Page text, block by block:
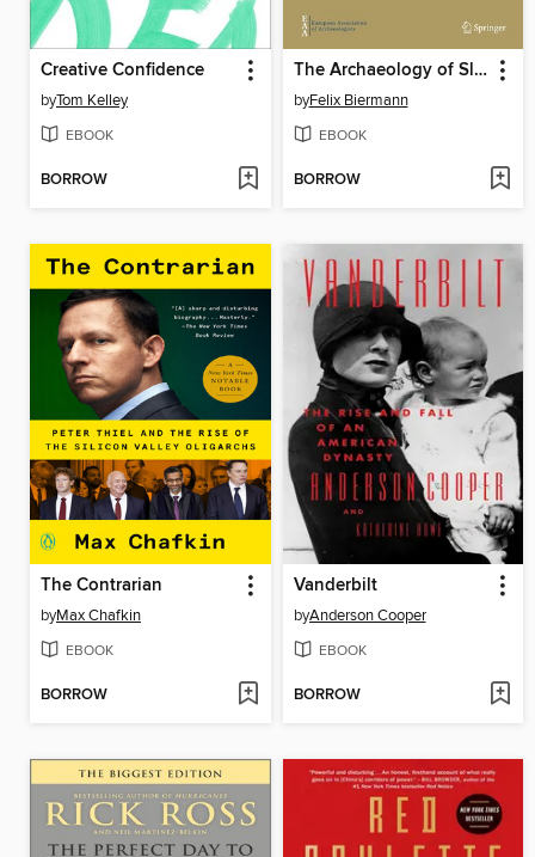
Creative Confidence
byTom Kelley
EBOOK
BORROW
The Archaeology of Slavery in Early Medieval Northern Europe
byFelix Biermann
EBOOK
BORROW
The Contrarian
byMax Chafkin
EBOOK
BORROW
Vanderbilt
byAnderson Cooper
EBOOK
BORROW